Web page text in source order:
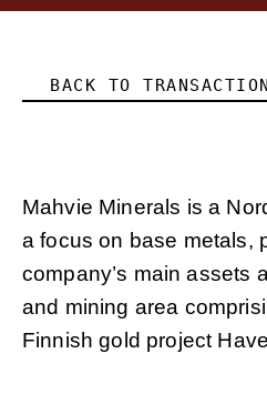
BACK TO
Mahvie Minerals is a
a focus on base metals,
company’s main assets
and mining area
Finnish gold project